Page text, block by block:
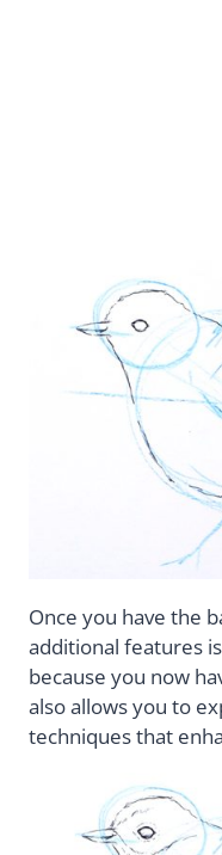
Once you have the
additional features
because you now
also allows you to
techniques that